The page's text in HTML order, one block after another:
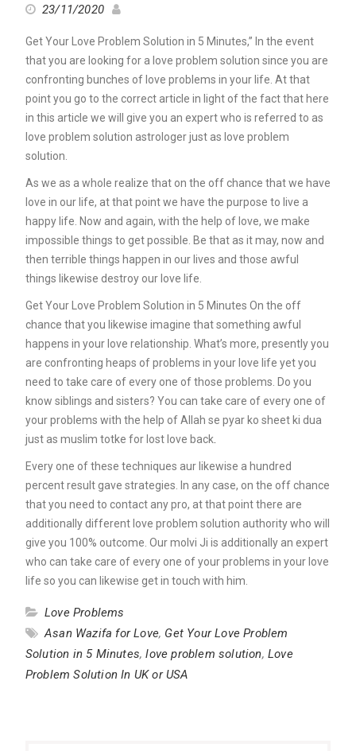
23/11/2020
Get Your Love Problem Solution in 5 Minutes,” In the event
that you are looking for a love problem solution since you are
confronting bunches of love problems in your life. At that
point you go to the correct article in light of the fact that here
in this article we will give you an expert who is referred to as
love problem solution astrologer just as love problem
solution.
As we as a whole realize that on the off chance that we have
love in our life, at that point we have the purpose to live a
happy life. Now and again, with the help of love, we make
impossible things to get possible. Be that as it may, now and
then terrible things happen in our lives and those awful
things likewise destroy our love life.
Get Your Love Problem Solution in 5 Minutes On the off
chance that you likewise imagine that something awful
happens in your love relationship. What’s more, presently you
are confronting heaps of problems in your love life yet you
need to take care of every one of those problems. Do you
know siblings and sisters? You can take care of every one of
your problems with the help of Allah se pyar ko sheet ki dua
just as muslim totke for lost love back.
Every one of these techniques aur likewise a hundred
percent result gave strategies. In any case, on the off chance
that you need to contact any pro, at that point there are
additionally different love problem solution authority who will
give you 100% outcome. Our molvi Ji is additionally an expert
who can take care of every one of your problems in your love
life so you can likewise get in touch with him.
Love Problems
Asan Wazifa for Love, Get Your Love Problem
Solution in 5 Minutes,love problem solution, Love
Problem Solution In UK or USA